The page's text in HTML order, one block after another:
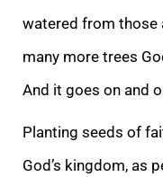
watered from those
many more trees
And it goes on and
Planting seeds of
God’s kingdom, as